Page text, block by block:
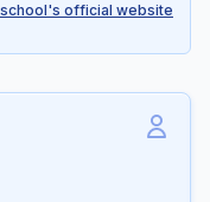
official website